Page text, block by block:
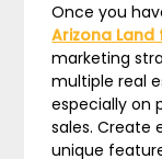
Once you
Arizona Land
marketing
multiple real
especially on
sales. Create
unique